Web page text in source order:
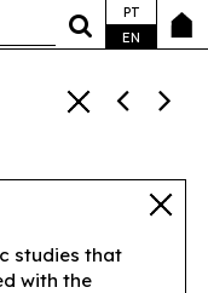
ANDA&FALA
PT
EN
studies that
with the